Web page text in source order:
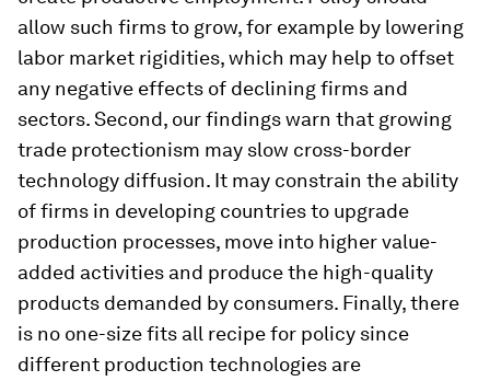
allow such firms to grow, for example by lowering
labor market rigidities, which may help to offset
any negative effects of declining firms and
sectors. Second, our findings warn that growing
trade protectionism may slow cross-border
technology diffusion. It may constrain the ability
of firms in developing countries to upgrade
production processes, move into higher value-
added activities and produce the high-quality
products demanded by consumers. Finally, there
is no one-size fits all recipe for policy since
different production technologies are